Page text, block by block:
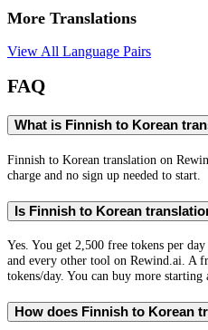
More Translations
View All Language Pairs
FAQ
What is Finnish to Korean
Finnish to Korean translation on
charge and no sign up needed to start.
Is Finnish to Korean
Yes. You get 2,500 free tokens per
and every other tool on Rewind.ai. A
tokens/day. You can buy more starting
How does Finnish to Korean